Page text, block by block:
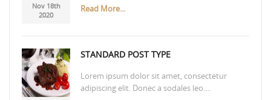
Nov 18th
2020
Read More...
STANDARD POST TYPE
Lorem ipsum dolor sit amet, consectetur
adipiscing elit. Donec a sodales leo.…